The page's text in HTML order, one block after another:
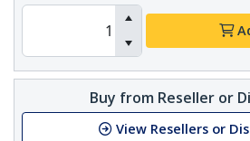
Buy from Reseller or
View Resellers or